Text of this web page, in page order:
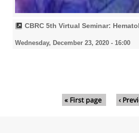
CBRC 5th Virtual Seminar:
Wednesday, December 23, 2020 - 16:00
« First page ‹